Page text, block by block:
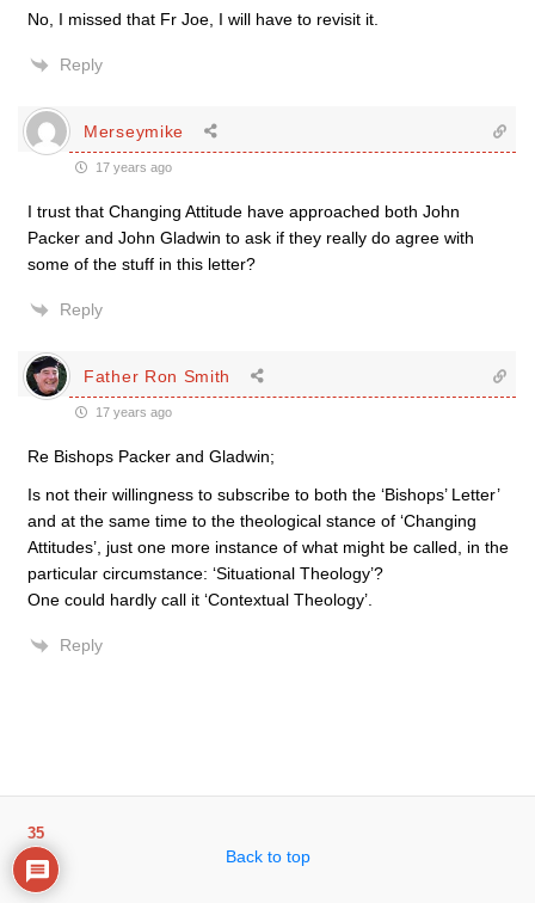
No, I missed that Fr Joe, I will have to revisit it.
Reply
Merseymike
17 years ago
I trust that Changing Attitude have approached both John
Packer and John Gladwin to ask if they really do agree with
some of the stuff in this letter?
Reply
Father Ron Smith
17 years ago
Re Bishops Packer and Gladwin;
Is not their willingness to subscribe to both the ‘Bishops’ Letter’
and at the same time to the theological stance of ‘Changing
Attitudes’, just one more instance of what might be called, in the
particular circumstance: ‘Situational Theology’?
One could hardly call it ‘Contextual Theology’.
Reply
Back to top
35